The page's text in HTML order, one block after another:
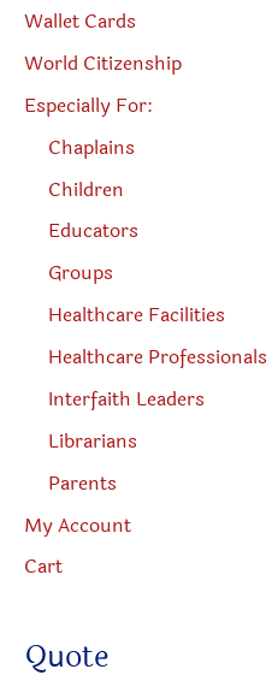
Wallet Cards
World Citizenship
Especially For:
Chaplains
Children
Educators
Groups
Healthcare Facilities
Healthcare Professionals
Interfaith Leaders
Librarians
Parents
My Account
Cart
Quote